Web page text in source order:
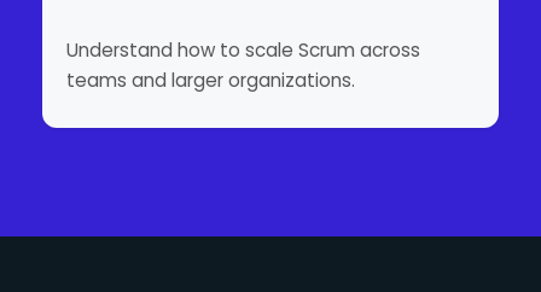
Understand how to scale Scrum across
teams and larger organizations.